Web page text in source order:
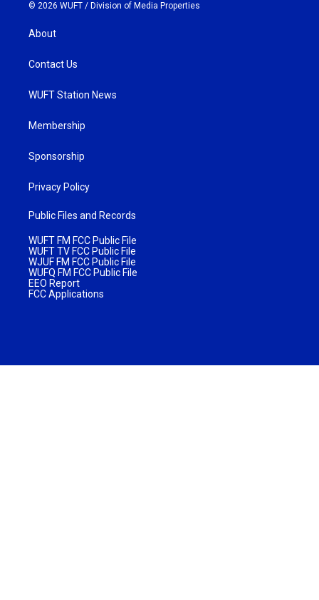
© 2026 WUFT / Division of Media Properties
About
Contact Us
WUFT Station News
Membership
Sponsorship
Privacy Policy
Public Files and Records
WUFT FM FCC Public File
WUFT TV FCC Public File
WJUF FM FCC Public File
WUFQ FM FCC Public File
EEO Report
FCC Applications